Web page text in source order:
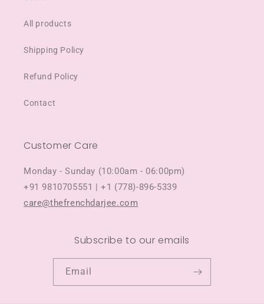
All products
Shipping Policy
Refund Policy
Contact
Customer Care
Monday - Sunday (10:00am - 06:00pm)
+91 9810705551 | +1 (778)-896-5339
care@thefrenchdarjee.com
Subscribe to our emails
Email